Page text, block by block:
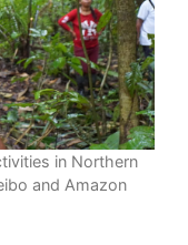
in Northern
and Amazon